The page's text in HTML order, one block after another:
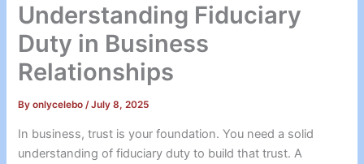
Understanding Fiduciary
Duty in Business
Relationships
Byonlycelebo/July 8, 2025
In business, trust is your foundation. You need a solid
understanding of fiduciary duty to build that trust. A